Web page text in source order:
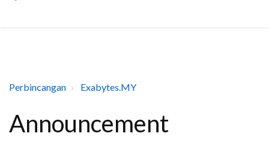
Perbincangan Exabytes.MY
Announcement